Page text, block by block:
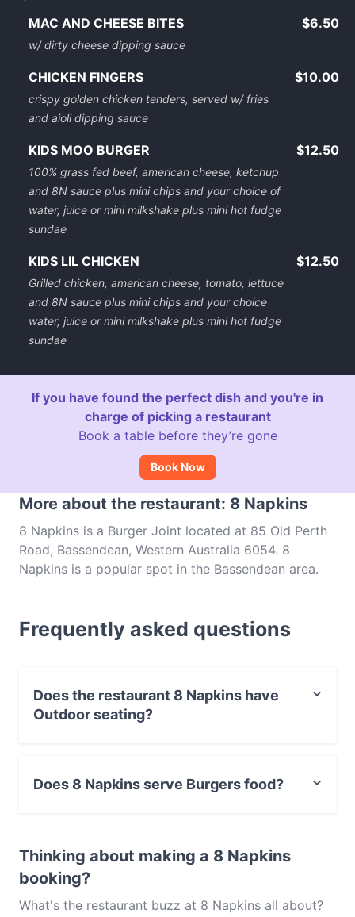
MAC AND CHEESE BITES
w/ dirty cheese dipping sauce
$6.50
CHICKEN FINGERS
crispy golden chicken tenders, served w/ fries
and aioli dipping sauce
$10.00
KIDS MOO BURGER
100% grass fed beef, american cheese, ketchup
and 8N sauce plus mini chips and your choice of
water, juice or mini milkshake plus mini hot fudge
sundae
$12.50
KIDS LIL CHICKEN
Grilled chicken, american cheese, tomato, lettuce
and 8N sauce plus mini chips and your choice
water, juice or mini milkshake plus mini hot fudge
sundae
$12.50
If you have found the perfect dish and you're in
charge of picking a restaurant
Book a table before they’re gone
Book Now
More about the restaurant: 8 Napkins
8 Napkins is a Burger Joint located at 85 Old Perth
Road, Bassendean, Western Australia 6054. 8
Napkins is a popular spot in the Bassendean area.
and experience authentic Burgers food in Perth.
Frequently asked questions
Does the restaurant 8 Napkins have
Outdoor seating?
Does 8 Napkins serve Burgers food?
Thinking about making a 8 Napkins
booking?
What's the restaurant buzz at 8 Napkins all about?